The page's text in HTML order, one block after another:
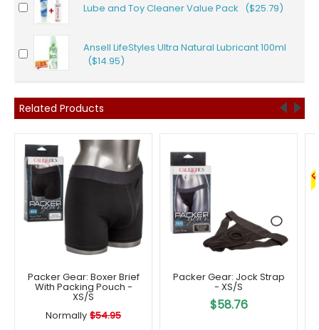
Lube and Toy Cleaner Value Pack ($25.79)
Ansell LifeStyles Ultra Natural Lubricant 100ml
($14.95)
Related Products
Packer Gear: Boxer Brief
With Packing Pouch -
XS/S
Normally $54.95
Packer Gear: Jock Strap
- XS/S
$58.76